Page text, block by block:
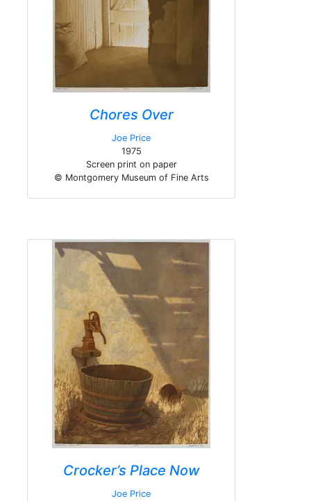
Chores Over
Joe Price
1975
Screen print on paper
© Montgomery Museum of Fine Arts
Crocker’s Place Now
Joe Price